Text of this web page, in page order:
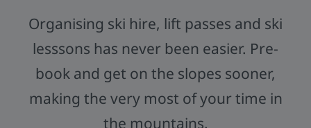
Organising ski hire, lift passes and ski
lesssons has never been easier. Pre-
book and get on the slopes sooner,
making the very most of your time in
the mountains.